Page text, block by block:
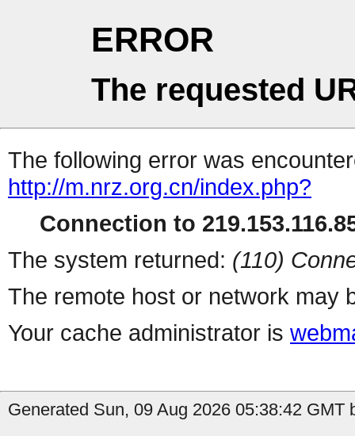
ERROR
The requested
The following error was
http://m.nrz.org.cn/index.php?
Connection to
The system returned: (110)
The remote host or network may
Your cache administrator is
Generated Sun, 09 Aug 2026 05:38:42